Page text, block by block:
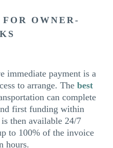
OWNER-
immediate payment is a
to arrange. The best
can complete
first funding within
then available 24/7
to 100% of the invoice
hours.